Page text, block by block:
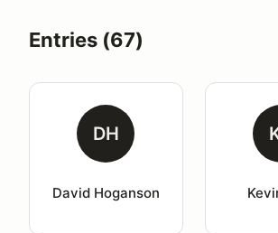
Entries (67)
DH
David Hoganson